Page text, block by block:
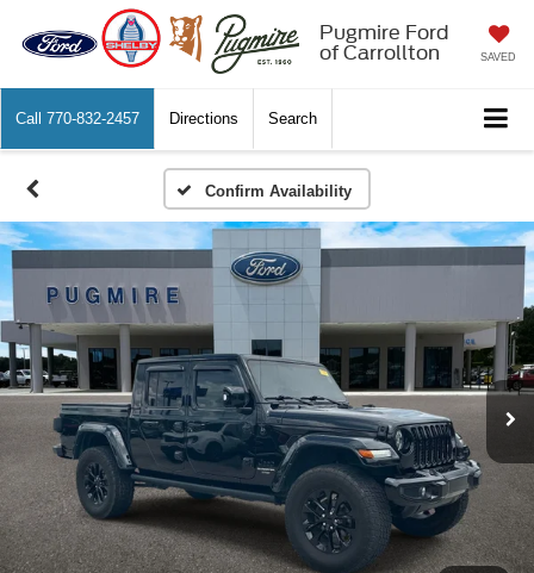
Pugmire Ford
of Carrollton
SAVED
Call 770-832-2457 Directions Search
Confirm Availability